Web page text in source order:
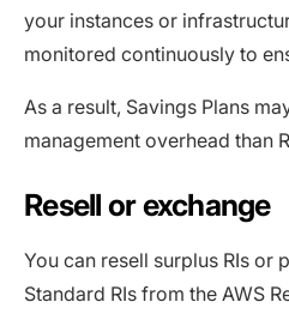
your instances or
monitored continuously to
As a result, Savings Plans
management overhead than
Resell or exchange
You can resell surplus RIs or
Standard RIs from the AWS